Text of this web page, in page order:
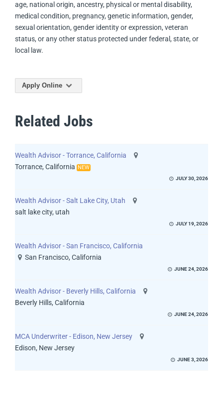
age, national origin, ancestry, physical or mental disability,
medical condition, pregnancy, genetic information, gender,
sexual orientation, gender identity or expression, veteran
status, or any other status protected under federal, state, or
local law.
Apply Online
Related Jobs
Wealth Advisor - Torrance, California
Torrance, California NEW
JULY 30, 2026
Wealth Advisor - Salt Lake City, Utah
salt lake city, utah
JULY 19, 2026
Wealth Advisor - San Francisco, California
San Francisco, California
JUNE 24, 2026
Wealth Advisor - Beverly Hills, California
Beverly Hills, California
JUNE 24, 2026
MCA Underwriter - Edison, New Jersey
Edison, New Jersey
JUNE 3, 2026